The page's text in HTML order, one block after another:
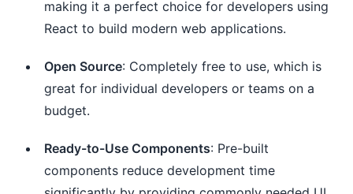
making it a perfect choice for developers using
React to build modern web applications.
Open Source: Completely free to use, which is
great for individual developers or teams on a
budget.
Ready-to-Use Components: Pre-built
components reduce development time